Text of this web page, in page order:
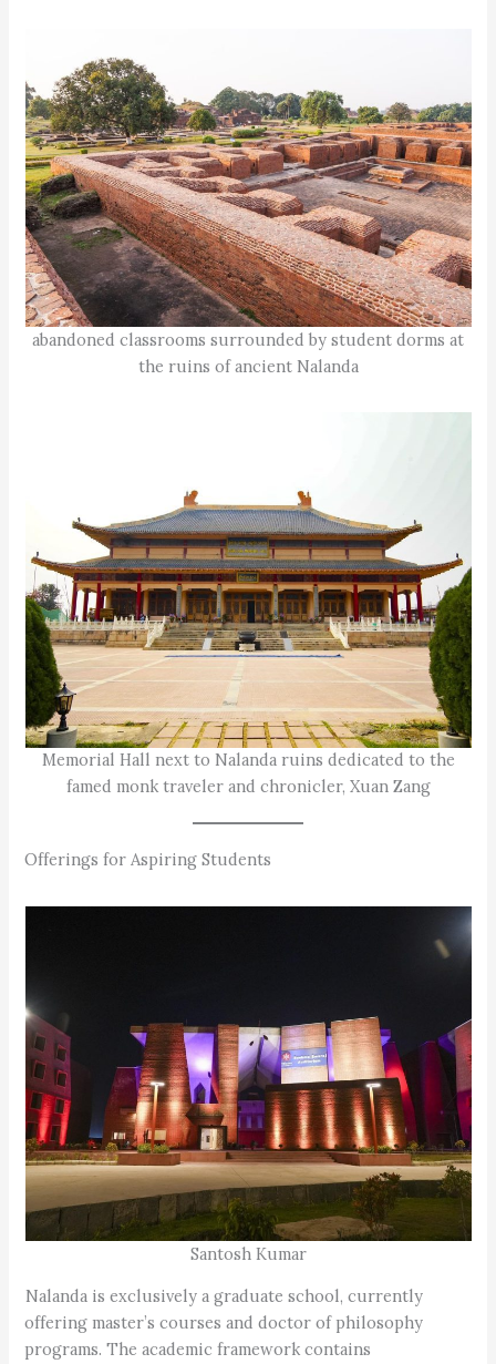
abandoned classrooms surrounded by student dorms at
the ruins of ancient Nalanda
Memorial Hall next to Nalanda ruins dedicated to the
famed monk traveler and chronicler, Xuan Zang
Offerings for Aspiring Students
Santosh Kumar
Nalanda is exclusively a graduate school, currently
offering master’s courses and doctor of philosophy
programs. The academic framework contains